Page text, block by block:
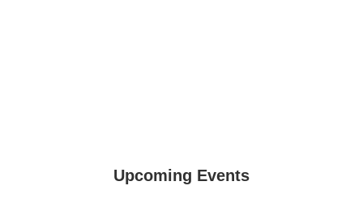
Upcoming Events